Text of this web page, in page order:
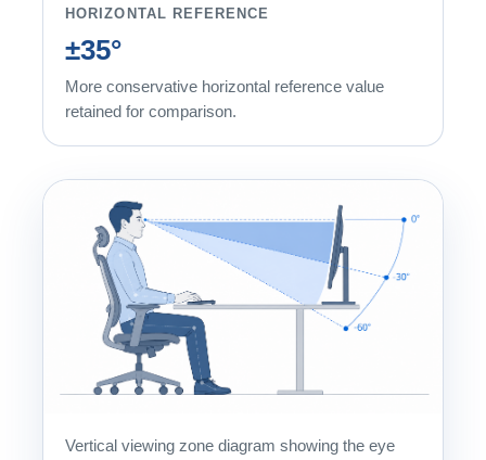
HORIZONTAL REFERENCE
±35°
More conservative horizontal reference value
retained for comparison.
Vertical viewing zone diagram showing the eye